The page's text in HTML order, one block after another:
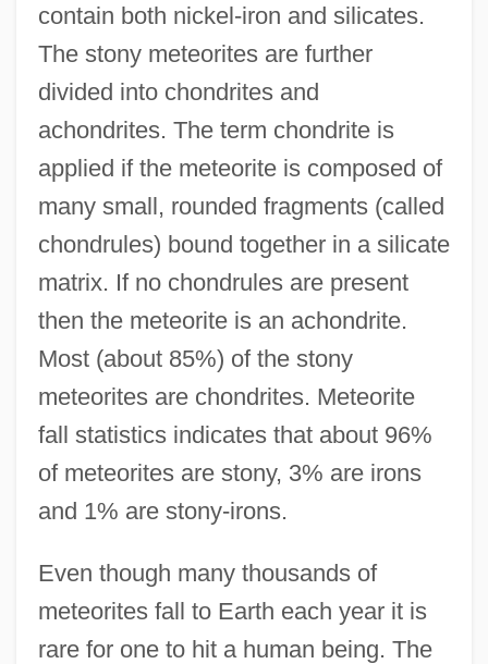
contain both nickel-iron and silicates.
The stony meteorites are further
divided into chondrites and
achondrites. The term chondrite is
applied if the meteorite is composed of
many small, rounded fragments (called
chondrules) bound together in a silicate
matrix. If no chondrules are present
then the meteorite is an achondrite.
Most (about 85%) of the stony
meteorites are chondrites. Meteorite
fall statistics indicates that about 96%
of meteorites are stony, 3% are irons
and 1% are stony-irons.
Even though many thousands of
meteorites fall to Earth each year it is
rare for one to hit a human being. The